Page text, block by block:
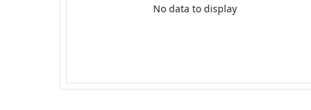
No data to display